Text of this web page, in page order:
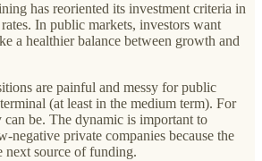
has reoriented its investment criteria in
In public markets, investors want
a healthier balance between growth and
are painful and messy for public
(at least in the medium term). For
can be. The dynamic is important to
negative private companies because the
next source of funding.